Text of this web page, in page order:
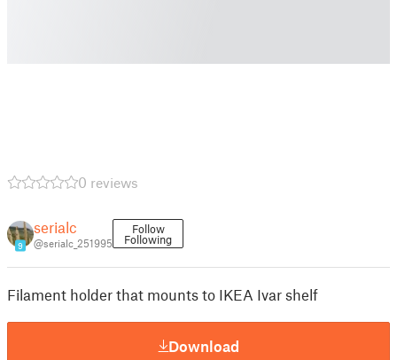
0 reviews
9
serialc
@serialc_251995
Follow
Following
Filament holder that mounts to IKEA Ivar shelf
Download